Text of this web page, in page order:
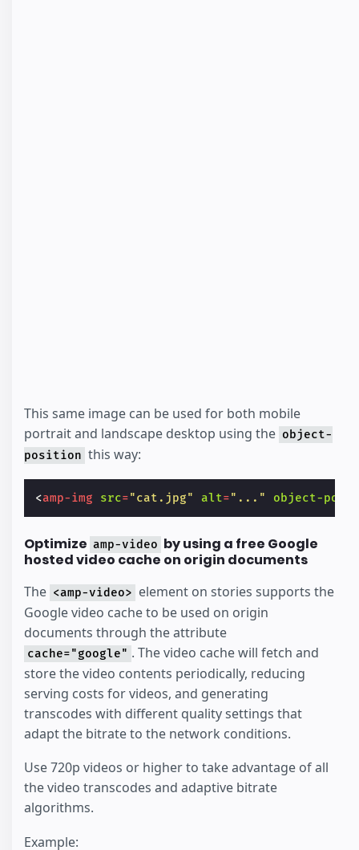
This same image can be used for both mobile
portrait and landscape desktop using the object-
position this way:
<amp-img src="cat.jpg" alt="..." object-
Optimize amp-video by using a free Google
hosted video cache on origin documents
The <amp-video> element on stories supports the
Google video cache to be used on origin
documents through the attribute
cache="google" . The video cache will fetch and
store the video contents periodically, reducing
serving costs for videos, and generating
transcodes with different quality settings that
adapt the bitrate to the network conditions.
Use 720p videos or higher to take advantage of all
the video transcodes and adaptive bitrate
algorithms.
Example: